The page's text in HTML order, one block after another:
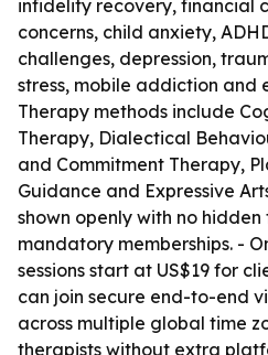
infidelity recovery, financial
concerns, child anxiety,
challenges, depression,
stress, mobile addiction and
Therapy methods include
Therapy, Dialectical
and Commitment Therapy,
Guidance and Expressive
shown openly with no hidden
mandatory memberships. -
sessions start at US$19 for
can join secure end-to-end
across multiple global time
therapists without extra